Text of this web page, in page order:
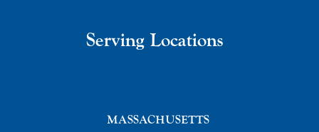
Serving Locations
MASSACHUSETTS